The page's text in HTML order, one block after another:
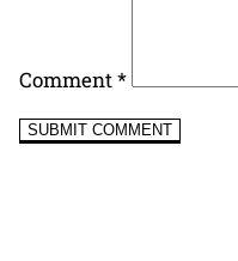
Comment*